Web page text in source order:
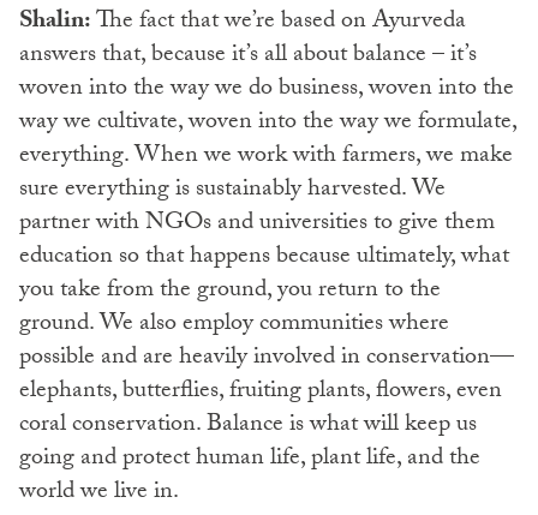
Shalin:The fact that we’re based on Ayurveda
answers that, because it’s all about balance – it’s
woven into the way we do business, woven into the
way we cultivate, woven into the way we formulate,
everything. When we work with farmers, we make
sure everything is sustainably harvested. We
partner with NGOs and universities to give them
education so that happens because ultimately, what
you take from the ground, you return to the
ground. We also employ communities where
possible and are heavily involved in conservation—
elephants, butterflies, fruiting plants, flowers, even
coral conservation. Balance is what will keep us
going and protect human life, plant life, and the
world we live in.